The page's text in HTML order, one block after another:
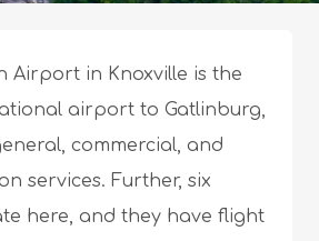
Airport in Knoxville is the
airport to Gatlinburg,
commercial, and
services. Further, six
here, and they have flight